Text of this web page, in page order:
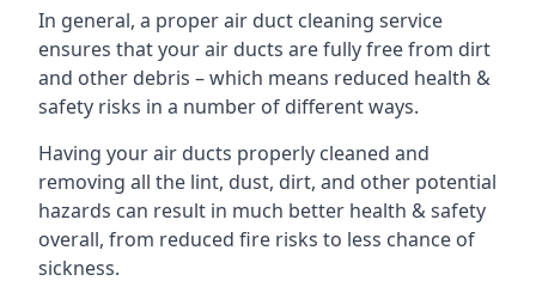
In general, a proper air duct cleaning service
ensures that your air ducts are fully free from dirt
and other debris – which means reduced health &
safety risks in a number of different ways.
Having your air ducts properly cleaned and
removing all the lint, dust, dirt, and other potential
hazards can result in much better health & safety
overall, from reduced fire risks to less chance of
sickness.